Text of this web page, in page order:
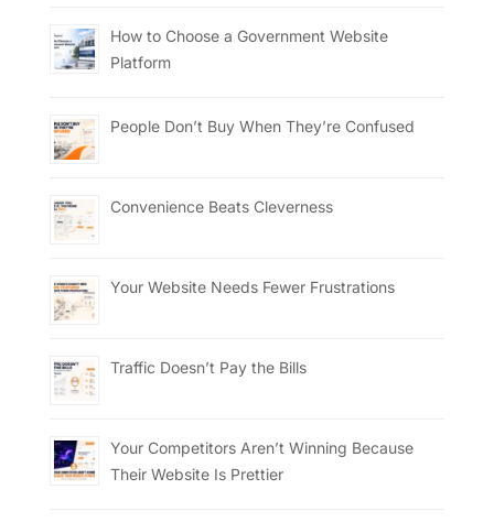
How to Choose a Government Website
Platform
People Don’t Buy When They’re Confused
Convenience Beats Cleverness
Your Website Needs Fewer Frustrations
Traffic Doesn’t Pay the Bills
Your Competitors Aren’t Winning Because
Their Website Is Prettier